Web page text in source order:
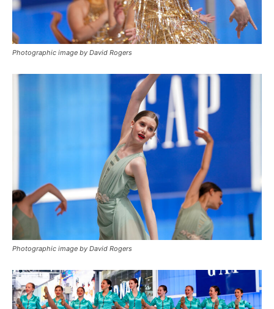
Photographic image by David Rogers
Photographic image by David Rogers